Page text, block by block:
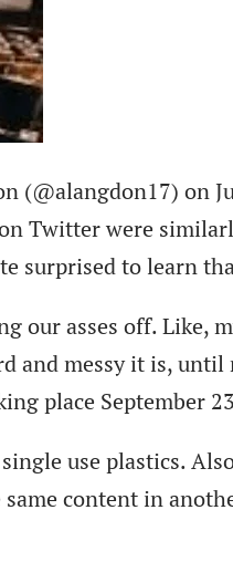
(@alangdon17) on
Twitter were
surprised to learn
asses off. Like,
messy it is, until
place September
use plastics.
content in